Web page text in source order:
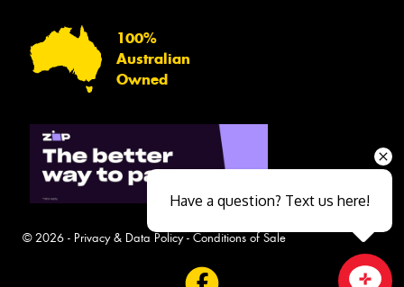
100%
Australian
Owned
© 2026 - Privacy & Data Policy- Conditions of Sale
Have a question? Text us here!